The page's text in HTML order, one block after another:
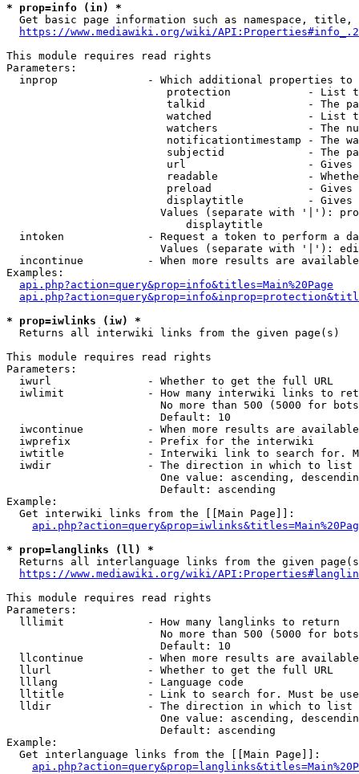
* prop=info (in) *
Get basic page information such as namespace, title,
https://www.mediawiki.org/wiki/
This module requires read rights
Parameters:
inprop              - Which additional properties to
protection            - List
talkid                - The
watched               - List
watchers              - The
notificationtimestamp - The
subjectid             - The
url                   -
readable              -
preload               -
displaytitle          -
Values (separate with '|'):
                            displaytitle
intoken             - Request a token to perform a
Values (separate with '|'):
incontinue          - When more results are
Examples:
api.php?action=query&prop=info&titles=Main%20Page
* prop=iwlinks (iw) *
  Returns all interwiki links from the given page(s)
This module requires read rights
Parameters:
  iwurl               - Whether to get the full URL
iwlimit             - How many interwiki links to
No more than 500 (5000 for
                        Default: 10
iwcontinue          - When more results are
  iwprefix            - Prefix for the interwiki
iwtitle             - Interwiki link to search for.
  iwdir               - The direction in which to list
One value: ascending,
                        Default: ascending
Example:
  Get interwiki links from the [[Main Page]]:
* prop=langlinks (ll) *
Returns all interlanguage links from the given
https://www.mediawiki.org/wiki/
This module requires read rights
Parameters:
  lllimit             - How many langlinks to return
No more than 500 (5000 for
                        Default: 10
llcontinue          - When more results are
  llurl               - Whether to get the full URL
  lllang              - Language code
lltitle             - Link to search for. Must be
  lldir               - The direction in which to list
One value: ascending,
                        Default: ascending
Example:
  Get interlanguage links from the [[Main Page]]: